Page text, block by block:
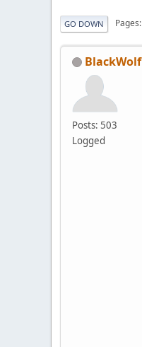
GO DOWN Pages
BlackWolf
Posts: 503
Logged